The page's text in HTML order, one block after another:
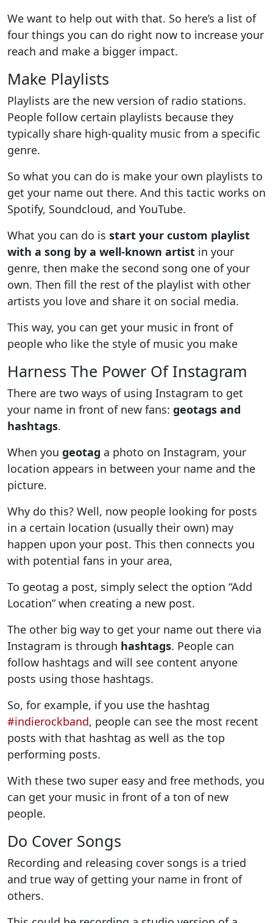
We want to help out with that. So here’s a list of
four things you can do right now to increase your
reach and make a bigger impact.
Make Playlists
Playlists are the new version of radio stations.
People follow certain playlists because they
typically share high-quality music from a specific
genre.
So what you can do is make your own playlists to
get your name out there. And this tactic works on
Spotify, Soundcloud, and YouTube.
What you can do is start your custom playlist
with a song by a well-known artist in your
genre, then make the second song one of your
own. Then fill the rest of the playlist with other
artists you love and share it on social media.
This way, you can get your music in front of
people who like the style of music you make
Harness The Power Of Instagram
There are two ways of using Instagram to get
your name in front of new fans: geotags and
hashtags.
When you geotag a photo on Instagram, your
location appears in between your name and the
picture.
Why do this? Well, now people looking for posts
in a certain location (usually their own) may
happen upon your post. This then connects you
with potential fans in your area,
To geotag a post, simply select the option “Add
Location” when creating a new post.
The other big way to get your name out there via
Instagram is through hashtags. People can
follow hashtags and will see content anyone
posts using those hashtags.
So, for example, if you use the hashtag
#indierockband, people can see the most recent
posts with that hashtag as well as the top
performing posts.
With these two super easy and free methods, you
can get your music in front of a ton of new
people.
Do Cover Songs
Recording and releasing cover songs is a tried
and true way of getting your name in front of
others.